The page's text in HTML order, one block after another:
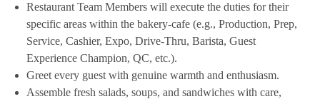
Restaurant Team Members will execute the duties for their
specific areas within the bakery-cafe (e.g., Production, Prep,
Service, Cashier, Expo, Drive-Thru, Barista, Guest
Experience Champion, QC, etc.).
Greet every guest with genuine warmth and enthusiasm.
Assemble fresh salads, soups, and sandwiches with care,